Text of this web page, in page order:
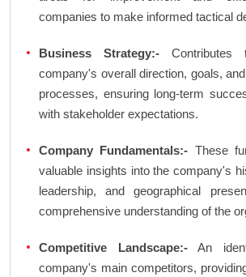
companies to make informed tactical
Business Strategy:- Contributes
company's overall direction, goals,
processes, ensuring long-term
with stakeholder expectations.
Company Fundamentals:- These
valuable insights into the company's
leadership, and geographical
comprehensive understanding of the
Competitive Landscape:-An
company's main competitors,